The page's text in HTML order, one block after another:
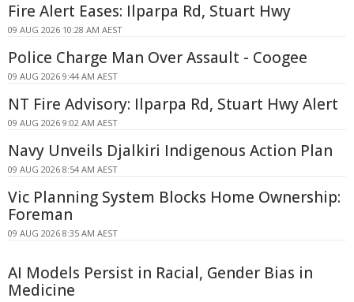
Fire Alert Eases: Ilparpa Rd, Stuart Hwy
09 AUG 2026 10:28 AM AEST
Police Charge Man Over Assault - Coogee
09 AUG 2026 9:44 AM AEST
NT Fire Advisory: Ilparpa Rd, Stuart Hwy Alert
09 AUG 2026 9:02 AM AEST
Navy Unveils Djalkiri Indigenous Action Plan
09 AUG 2026 8:54 AM AEST
Vic Planning System Blocks Home Ownership:
Foreman
09 AUG 2026 8:35 AM AEST
AI Models Persist in Racial, Gender Bias in
Medicine